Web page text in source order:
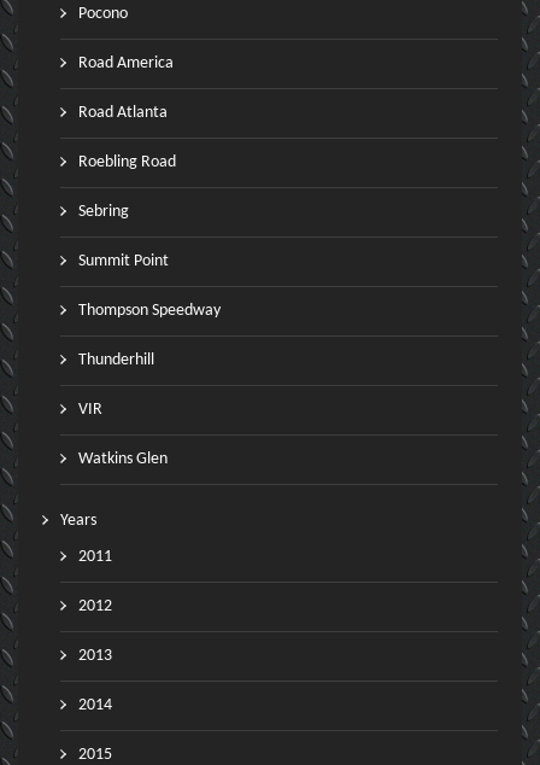
Pocono
Road America
Road Atlanta
Roebling Road
Sebring
Summit Point
Thompson Speedway
Thunderhill
VIR
Watkins Glen
Years
2011
2012
2013
2014
2015